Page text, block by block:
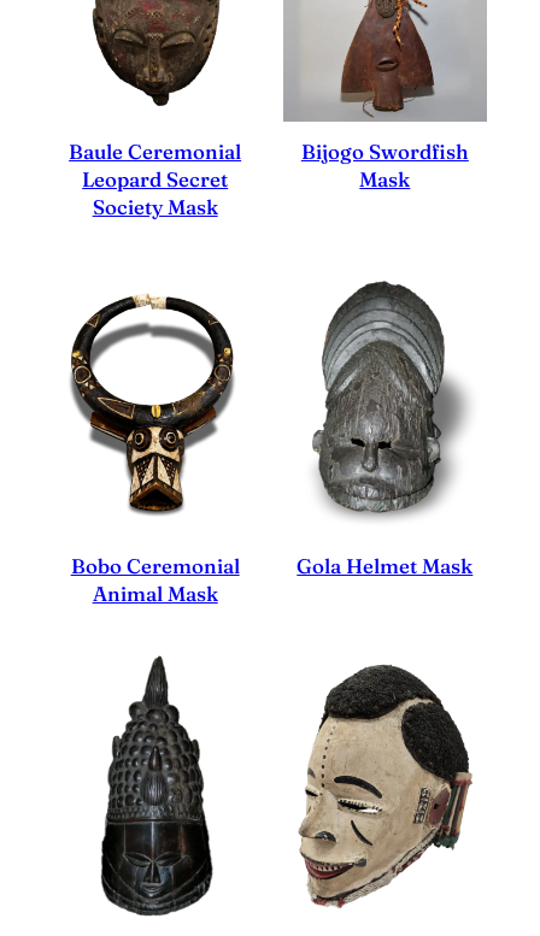
Baule Ceremonial
Leopard Secret
Society Mask
Bijogo Swordfish
Mask
Bobo Ceremonial
Animal Mask
Gola Helmet Mask